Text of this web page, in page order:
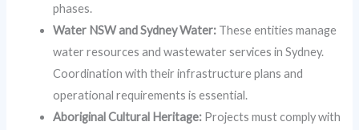
phases.
Water NSW and Sydney Water: These entities manage
water resources and wastewater services in Sydney.
Coordination with their infrastructure plans and
operational requirements is essential.
Aboriginal Cultural Heritage: Projects must comply with